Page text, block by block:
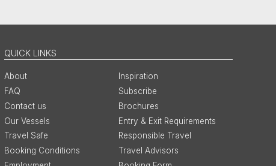
QUICK LINKS
About
Inspiration
FAQ
Subscribe
Contact us
Brochures
Our Vessels
Entry & Exit Requirements
Travel Safe
Responsible Travel
Booking Conditions
Travel Advisors